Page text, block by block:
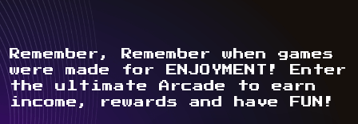
Remember, Remember when games
were made for ENJOYMENT! Enter
the ultimate Arcade to earn
income, rewards and have FUN!